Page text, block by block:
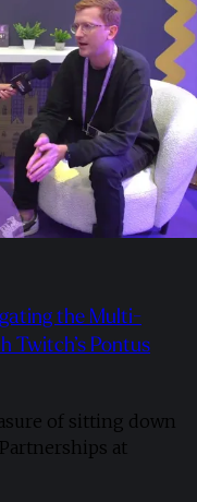
the Multi-
Twitch’s Pontus
of sitting down
at